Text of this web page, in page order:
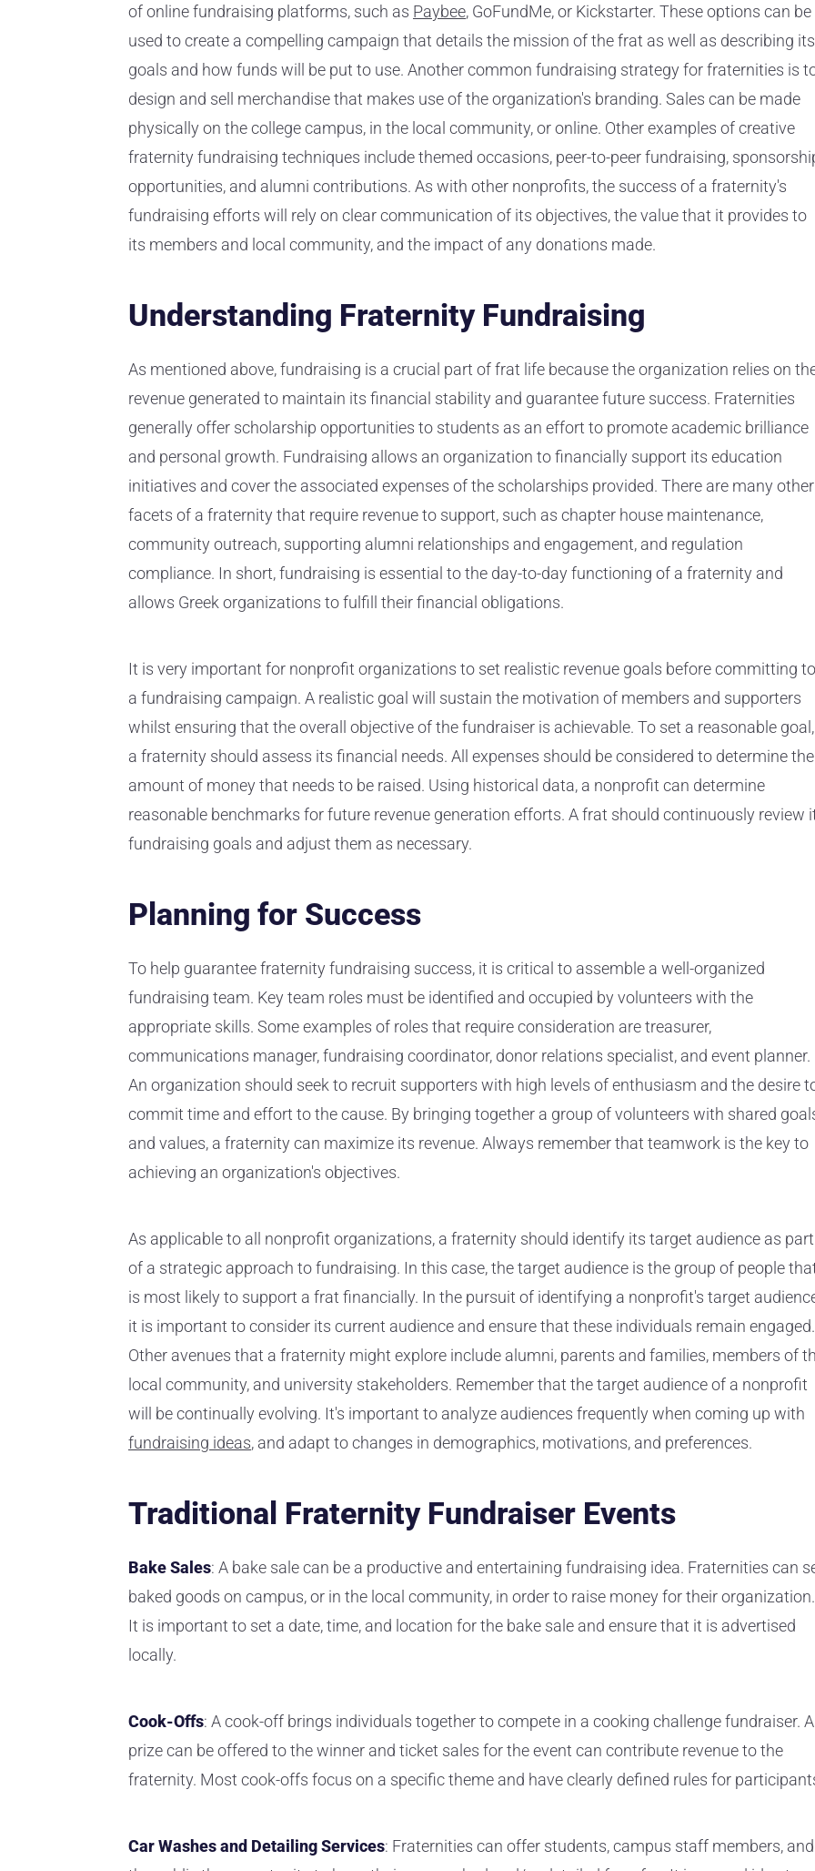
of online fundraising platforms, such as Paybee, GoFundMe, or Kickstarter. These options can be
used to create a compelling campaign that details the mission of the frat as well as describing its
goals and how funds will be put to use. Another common fundraising strategy for fraternities is
design and sell merchandise that makes use of the organization's branding. Sales can be made
physically on the college campus, in the local community, or online. Other examples of creative
fraternity fundraising techniques include themed occasions, peer-to-peer fundraising,
opportunities, and alumni contributions. As with other nonprofits, the success of a fraternity's
fundraising efforts will rely on clear communication of its objectives, the value that it provides to
its members and local community, and the impact of any donations made.
Understanding Fraternity Fundraising
As mentioned above, fundraising is a crucial part of frat life because the organization relies on
revenue generated to maintain its financial stability and guarantee future success. Fraternities
generally offer scholarship opportunities to students as an effort to promote academic brilliance
and personal growth. Fundraising allows an organization to financially support its education
initiatives and cover the associated expenses of the scholarships provided. There are many other
facets of a fraternity that require revenue to support, such as chapter house maintenance,
community outreach, supporting alumni relationships and engagement, and regulation
compliance. In short, fundraising is essential to the day-to-day functioning of a fraternity and
allows Greek organizations to fulfill their financial obligations.
It is very important for nonprofit organizations to set realistic revenue goals before committing to
a fundraising campaign. A realistic goal will sustain the motivation of members and supporters
whilst ensuring that the overall objective of the fundraiser is achievable. To set a reasonable goal,
a fraternity should assess its financial needs. All expenses should be considered to determine the
amount of money that needs to be raised. Using historical data, a nonprofit can determine
reasonable benchmarks for future revenue generation efforts. A frat should continuously review
fundraising goals and adjust them as necessary.
Planning for Success
To help guarantee fraternity fundraising success, it is critical to assemble a well-organized
fundraising team. Key team roles must be identified and occupied by volunteers with the
appropriate skills. Some examples of roles that require consideration are treasurer,
communications manager, fundraising coordinator, donor relations specialist, and event planner.
An organization should seek to recruit supporters with high levels of enthusiasm and the desire
commit time and effort to the cause. By bringing together a group of volunteers with shared
and values, a fraternity can maximize its revenue. Always remember that teamwork is the key to
achieving an organization's objectives.
As applicable to all nonprofit organizations, a fraternity should identify its target audience as part
of a strategic approach to fundraising. In this case, the target audience is the group of people
is most likely to support a frat financially. In the pursuit of identifying a nonprofit's target
it is important to consider its current audience and ensure that these individuals remain engaged.
Other avenues that a fraternity might explore include alumni, parents and families, members of
local community, and university stakeholders. Remember that the target audience of a nonprofit
will be continually evolving. It's important to analyze audiences frequently when coming up with
fundraising ideas, and adapt to changes in demographics, motivations, and preferences.
Traditional Fraternity Fundraiser Events
Bake Sales: A bake sale can be a productive and entertaining fundraising idea. Fraternities can
baked goods on campus, or in the local community, in order to raise money for their organization.
It is important to set a date, time, and location for the bake sale and ensure that it is advertised
locally.
Cook-Offs: A cook-off brings individuals together to compete in a cooking challenge fundraiser. A
prize can be offered to the winner and ticket sales for the event can contribute revenue to the
fraternity. Most cook-offs focus on a specific theme and have clearly defined rules for
Car Washes and Detailing Services: Fraternities can offer students, campus staff members, and